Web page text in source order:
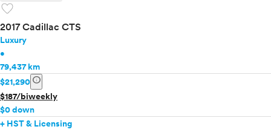
favorite
2017 Cadillac CTS
Luxury
•
79,437 km
$21,290 info
$187/biweekly
$0 down
+ HST & Licensing